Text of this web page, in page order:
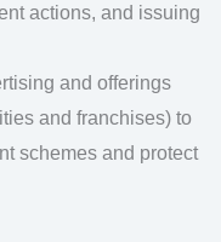
actions, and issuing
and offerings
and franchises) to
schemes and protect